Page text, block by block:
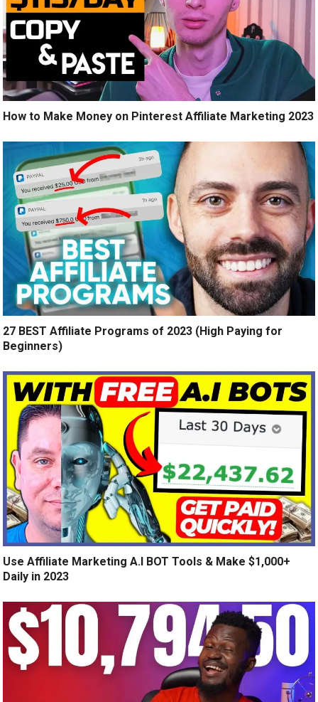
How to Make Money on Pinterest Affiliate Marketing 2023
27 BEST Affiliate Programs of 2023 (High Paying for
Beginners)
Use Affiliate Marketing A.I BOT Tools & Make $1,000+
Daily in 2023